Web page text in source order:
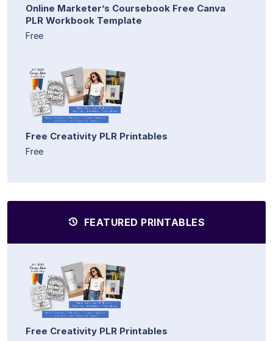
Online Marketer’s Coursebook Free Canva
PLR Workbook Template
Free
Free Creativity PLR Printables
Free
FEATURED PRINTABLES
Free Creativity PLR Printables